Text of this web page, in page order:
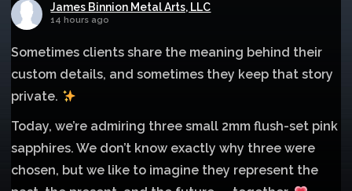
James Binnion Metal Arts, LLC
14 hours ago
Sometimes clients share the meaning behind their
custom details, and sometimes they keep that story
private.
Today, we’re admiring three small 2mm flush-set pink
sapphires. We don’t know exactly why three were
chosen, but we like to imagine they represent the